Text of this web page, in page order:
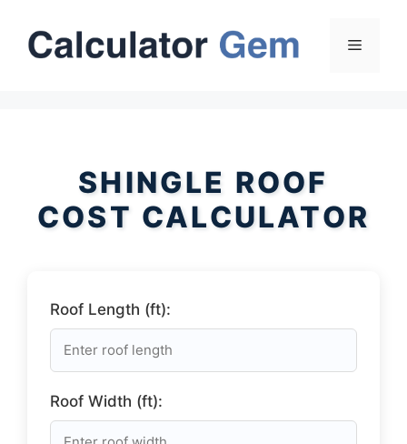
content
Menu
SHINGLE ROOF
COST CALCULATOR
Roof Length (ft):
Roof Width (ft):